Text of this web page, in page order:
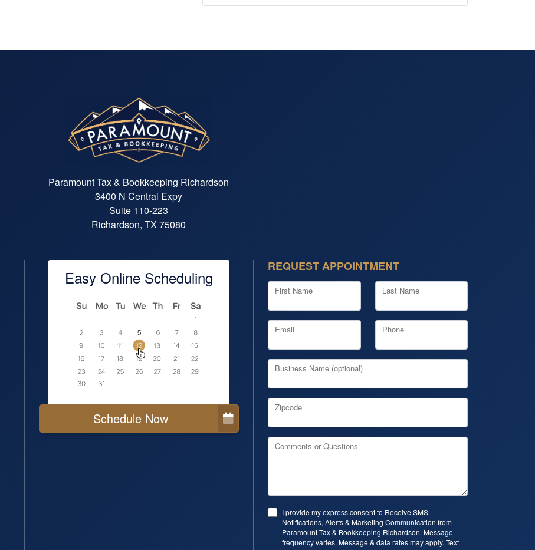
Paramount Tax & Bookkeeping Richardson
3400 N Central Expy
Suite 110-223
Richardson, TX 75080
Easy Online Scheduling
Schedule Now
REQUEST APPOINTMENT
First Name Last Name
Email Phone
Business Name (optional)
Zipcode
Comments or Questions
I provide my express consent to Receive SMS
Notifications, Alerts & Marketing Communication from
Paramount Tax & Bookkeeping Richardson. Message
frequency varies. Message & data rates may apply. Text